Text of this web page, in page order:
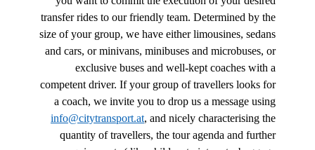
transfer rides to our friendly team. Determined by the
size of your group, we have either limousines, sedans
and cars, or minivans, minibuses and microbuses, or
exclusive buses and well-kept coaches with a
competent driver. If your group of travellers looks for
a coach, we invite you to drop us a message using
info@citytransport.at, and nicely characterising the
quantity of travellers, the tour agenda and further